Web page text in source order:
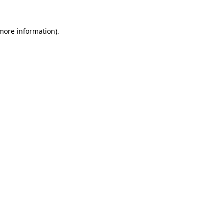
information).